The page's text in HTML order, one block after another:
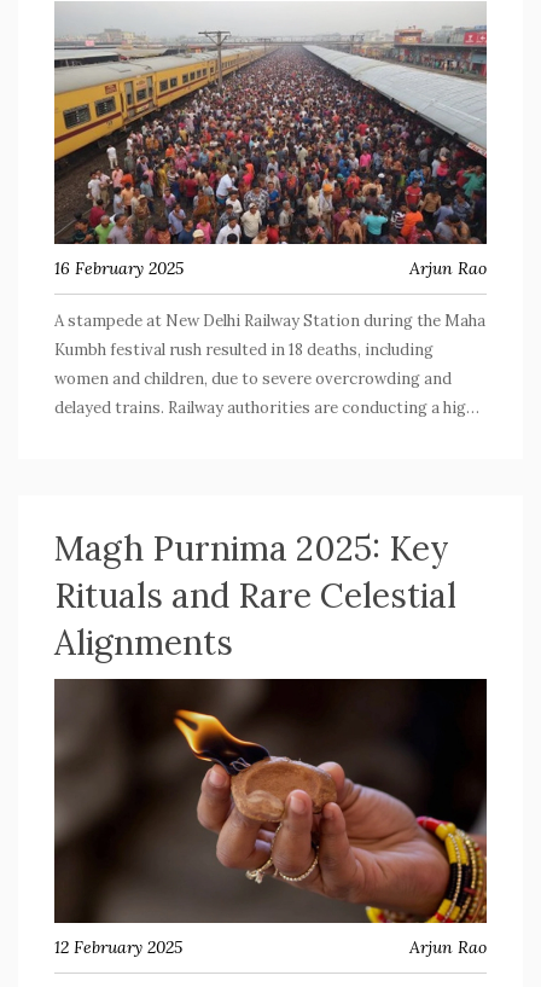
16 February 2025 Arjun Rao
A stampede at New Delhi Railway Station during the Maha
Kumbh festival rush resulted in 18 deaths, including
women and children, due to severe overcrowding and
delayed trains. Railway authorities are conducting a high-
leaders.
Magh Purnima 2025: Key
Rituals and Rare Celestial
Alignments
12 February 2025 Arjun Rao